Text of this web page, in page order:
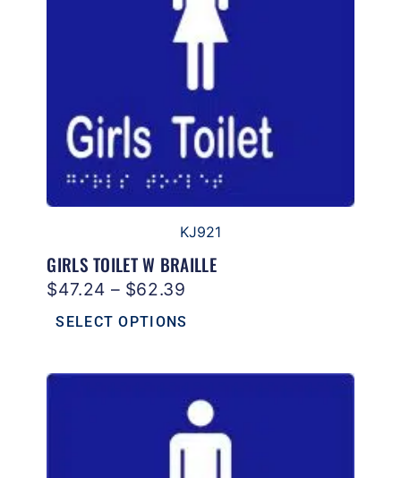
KJ921
GIRLS TOILET W BRAILLE
$47.24 – $62.39
SELECT OPTIONS